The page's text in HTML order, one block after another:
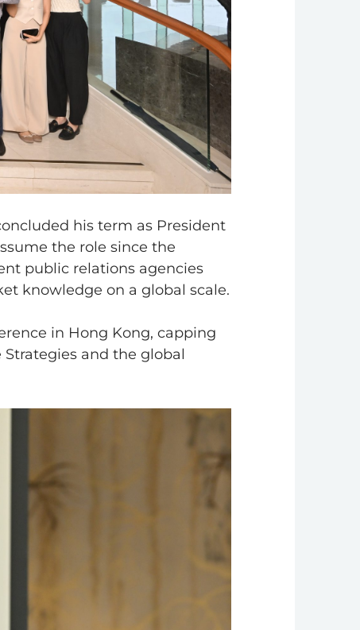
his term as President
the role since the
public relations agencies
knowledge on a global scale.
in Hong Kong, capping
and the global